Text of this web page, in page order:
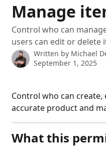
Manage
Control who can
users can edit or delete
Written by Michael
September 1, 2025
Control who can
accurate product and
What this